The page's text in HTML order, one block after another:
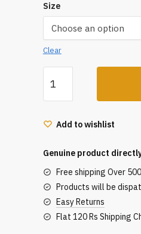
Size
Clear
Ambient
Lighting
Palette
quantity
Add to wishlist
Genuine product
Free shipping Over
Products will be
Easy Returns
Flat 120 Rs Shipping